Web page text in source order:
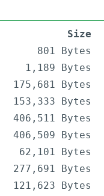
Size
801 Bytes
1,189 Bytes
175,681 Bytes
153,333 Bytes
406,511 Bytes
406,509 Bytes
62,101 Bytes
277,691 Bytes
121,623 Bytes